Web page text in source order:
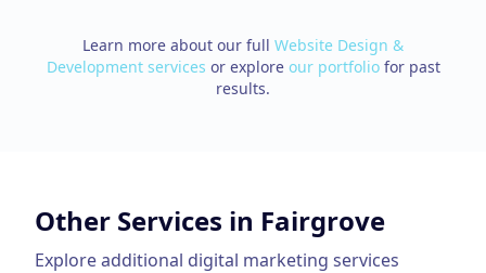
Learn more about our full Website Design &
Developmentservices or explore our portfolio for past
results.
Other Services in Fairgrove
Explore additional digital marketing services